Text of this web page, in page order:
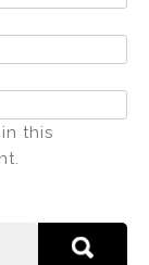
this